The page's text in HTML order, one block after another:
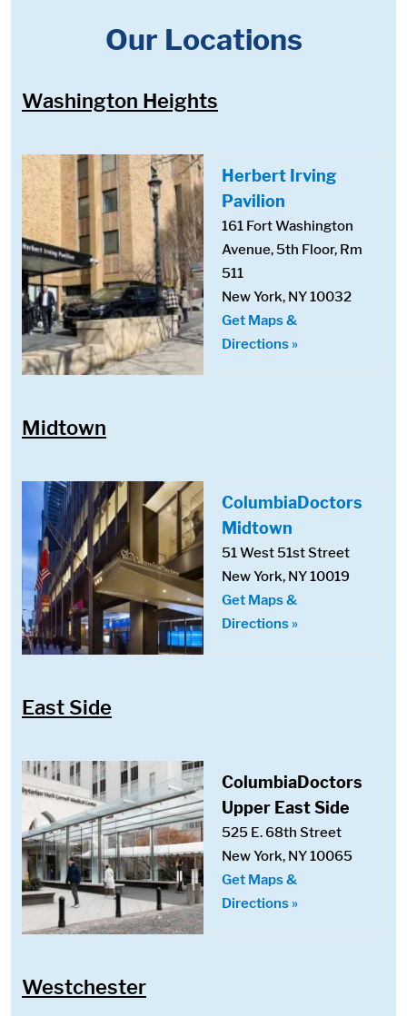
Our Locations
Washington Heights
Herbert Irving
Pavilion
161 Fort Washington
Avenue, 5th Floor, Rm
511
New York, NY 10032
Get Maps &
Directions »
Midtown
ColumbiaDoctors
Midtown
51 West 51st Street
New York, NY 10019
Get Maps &
Directions »
East Side
ColumbiaDoctors
Upper East Side
525 E. 68th Street
New York, NY 10065
Get Maps &
Directions »
Westchester